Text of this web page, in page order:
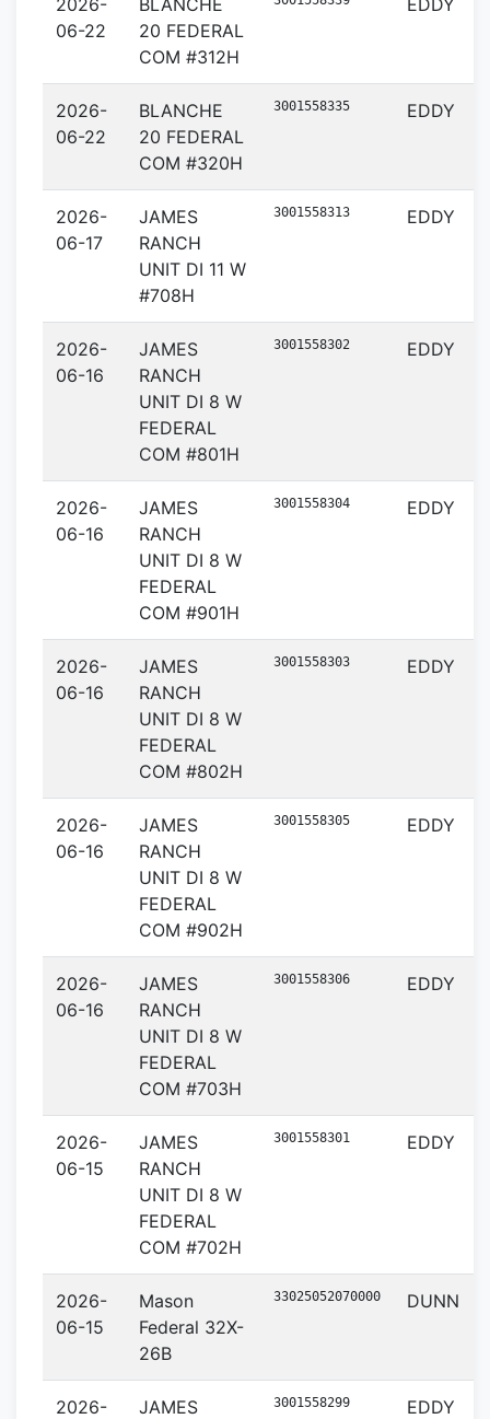
2026-
06-22
BLANCHE
20 FEDERAL
COM #312H
EDDY
2026-
06-22
BLANCHE
20 FEDERAL
COM #320H
3001558335 EDDY
2026-
06-17
JAMES
RANCH
UNIT DI 11 W
#708H
3001558313 EDDY
2026-
06-16
JAMES
RANCH
UNIT DI 8 W
FEDERAL
COM #801H
3001558302 EDDY
2026-
06-16
JAMES
RANCH
UNIT DI 8 W
FEDERAL
COM #901H
3001558304 EDDY
2026-
06-16
JAMES
RANCH
UNIT DI 8 W
FEDERAL
COM #802H
3001558303 EDDY
2026-
06-16
JAMES
RANCH
UNIT DI 8 W
FEDERAL
COM #902H
3001558305 EDDY
2026-
06-16
JAMES
RANCH
UNIT DI 8 W
FEDERAL
COM #703H
3001558306 EDDY
2026-
06-15
JAMES
RANCH
UNIT DI 8 W
FEDERAL
COM #702H
3001558301 EDDY
2026-
06-15
Mason
Federal 32X-
26B
33025052070000 DUNN
2026-
JAMES
3001558299 EDDY